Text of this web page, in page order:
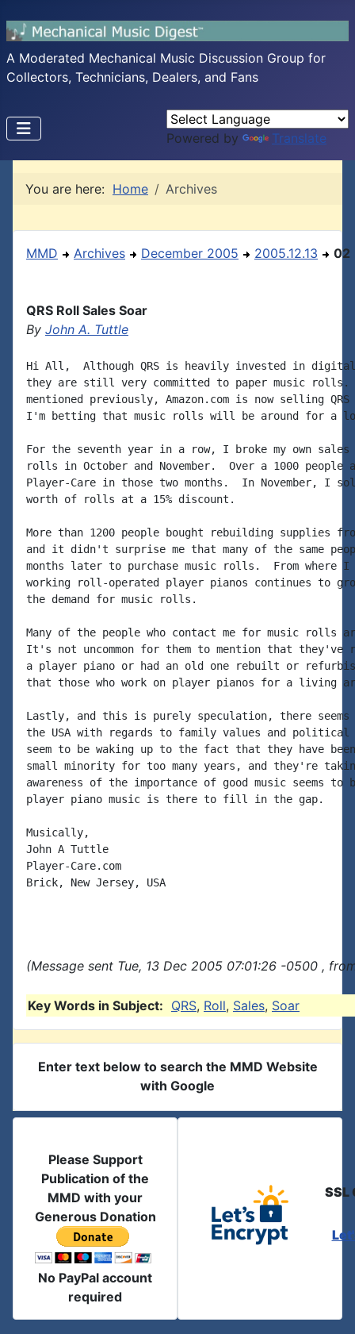
A Moderated Mechanical Music Discussion Group for
Collectors, Technicians, Dealers, and Fans
Powered by Translate
You are here: Home Archives
MMD Archives December 2005 2005.12.13 02
QRS Roll Sales Soar
By John A. Tuttle
Hi All,  Although QRS is heavily invested in
they are still very committed to paper music rolls.
mentioned previously, Amazon.com is now selling
I'm betting that music rolls will be around for a
For the seventh year in a row, I broke my own
rolls in October and November.  Over a 1000 people
Player-Care in those two months.  In November, I
worth of rolls at a 15% discount.
More than 1200 people bought rebuilding supplies
and it didn't surprise me that many of the same
months later to purchase music rolls.  From where
working roll-operated player pianos continues to
the demand for music rolls.
Many of the people who contact me for music
It's not uncommon for them to mention that they've
a player piano or had an old one rebuilt or
that those who work on player pianos for a living
Lastly, and this is purely speculation, there seems
the USA with regards to family values and political
seem to be waking up to the fact that they have
small minority for too many years, and they're
awareness of the importance of good music seems
player piano music is there to fill in the gap.
Musically,
John A Tuttle
Player-Care.com
Brick, New Jersey, USA
(Message sent Tue, 13 Dec 2005 07:01:26 -0500 ,
Key Words in Subject: QRS, Roll, Sales, Soar
Enter text below to search the MMD Website
with Google
Please Support
Publication of the
MMD with your
Generous Donation
No PayPal account
required
SSL